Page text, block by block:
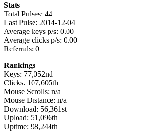
Stats
Total Pulses: 44
Last Pulse: 2014-12-04
Average keys p/s: 0.00
Average clicks p/s: 0.00
Referrals: 0
Rankings
Keys: 77,052nd
Clicks: 107,605th
Mouse Scrolls: n/a
Mouse Distance: n/a
Download: 56,361st
Upload: 51,096th
Uptime: 98,244th